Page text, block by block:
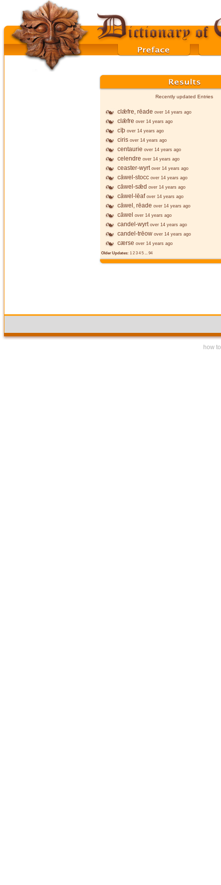
Recently updated Entries
clǣfre, rēade over 14 years ago
clǣfre over 14 years ago
cīþ over 14 years ago
ciris over 14 years ago
centaurie over 14 years ago
celendre over 14 years ago
ceaster-wyrt over 14 years ago
cāwel-stocc over 14 years ago
cāwel-sǣd over 14 years ago
cāwel-lēaf over 14 years ago
cāwel, rēade over 14 years ago
cāwel over 14 years ago
candel-wyrt over 14 years ago
candel-trēow over 14 years ago
cærse over 14 years ago
Older Updates: 1 2 3 4 5 ... 94
how